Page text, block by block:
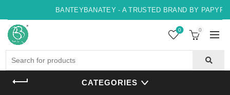
BANTEYBANATEY - A TRUSTED BRAND BY
0 0
CATEGORIES